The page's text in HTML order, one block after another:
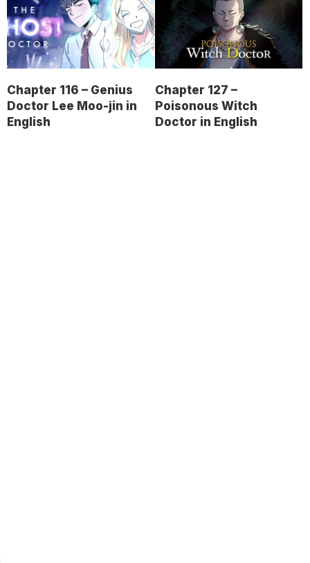
Chapter 116 – Genius
Doctor Lee Moo-jin in
English
Chapter 127 –
Poisonous Witch
Doctor in English